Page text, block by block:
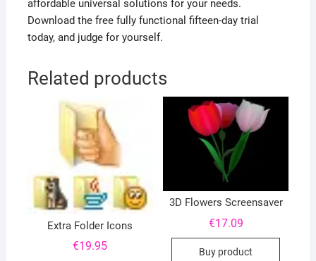
affordable universal solutions for your needs.
Download the free fully functional fifteen-day trial
today, and judge for yourself.
Related products
Extra Folder Icons
€19.95
3D Flowers Screensaver
€17.09
Buy product